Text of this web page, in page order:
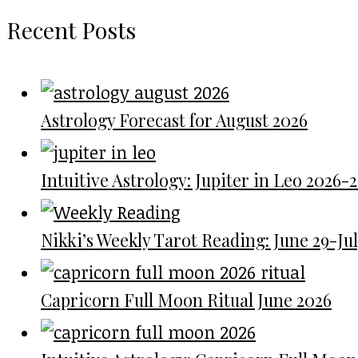
Recent Posts
Astrology Forecast for August 2026
Intuitive Astrology: Jupiter in Leo 2026-
Nikki’s Weekly Tarot Reading: June 29-
Capricorn Full Moon Ritual June 2026